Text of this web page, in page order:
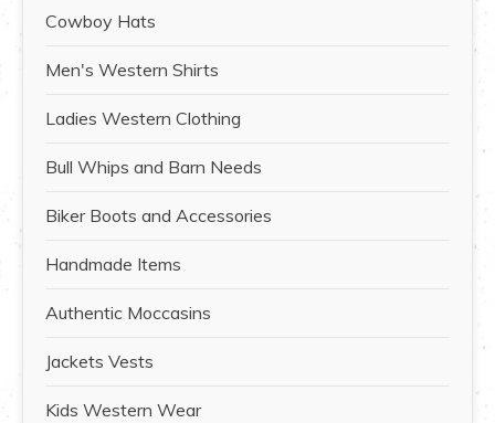
Cowboy Hats
Men's Western Shirts
Ladies Western Clothing
Bull Whips and Barn Needs
Biker Boots and Accessories
Handmade Items
Authentic Moccasins
Jackets Vests
Kids Western Wear